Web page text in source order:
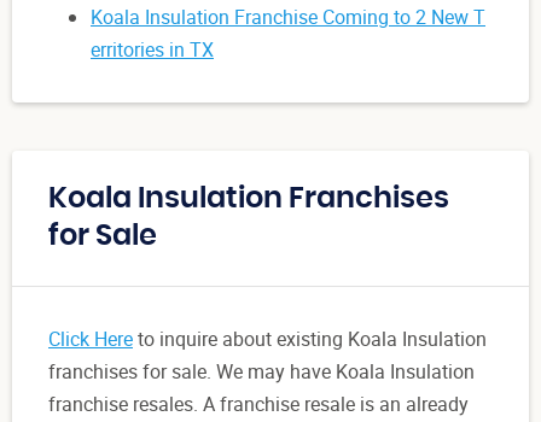
Koala Insulation Franchise Coming to 2 New T
erritories in TX
Koala Insulation Franchises
for Sale
Click Hereto inquire about existing Koala Insulation
franchises for sale. We may have Koala Insulation
franchise resales. A franchise resale is an already